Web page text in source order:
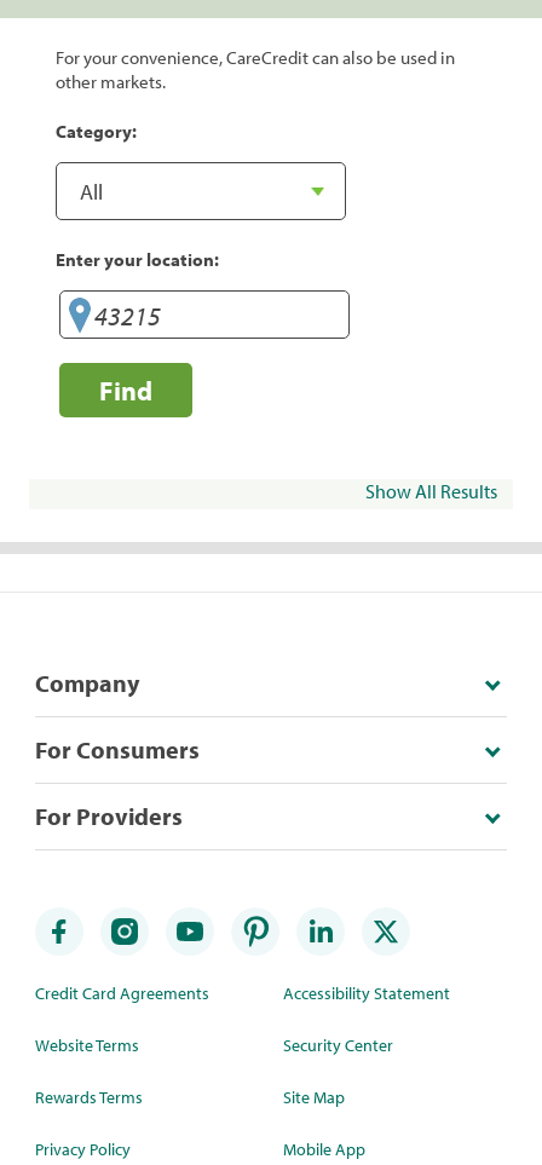
For your convenience, CareCredit can also be used in
other markets.
Category:
Enter your location:
Find
Show All Results
Company
For Consumers
For Providers
Credit Card Agreements
Website Terms
Rewards Terms
Privacy Policy
Accessibility Statement
Security Center
Site Map
Mobile App